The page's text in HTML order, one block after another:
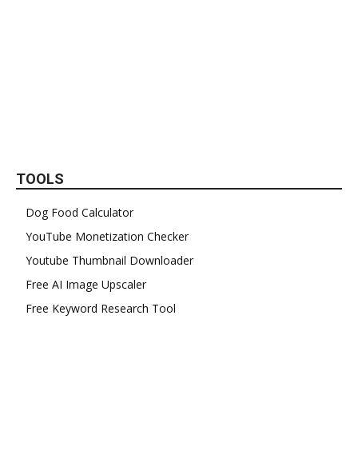
TOOLS
Dog Food Calculator
YouTube Monetization Checker
Youtube Thumbnail Downloader
Free AI Image Upscaler
Free Keyword Research Tool